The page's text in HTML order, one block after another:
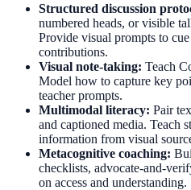
Structured discussion
numbered heads, or visible
Provide visual prompts to
contributions.
Visual note-taking: Teach
Model how to capture key
teacher prompts.
Multimodal literacy: Pair
and captioned media. Teach
information from visual
Metacognitive coaching:
checklists, advocate-and-
on access and understanding.